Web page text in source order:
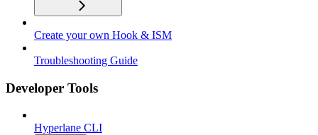
Create your own Hook & ISM
Troubleshooting Guide
Developer Tools
Hyperlane CLI